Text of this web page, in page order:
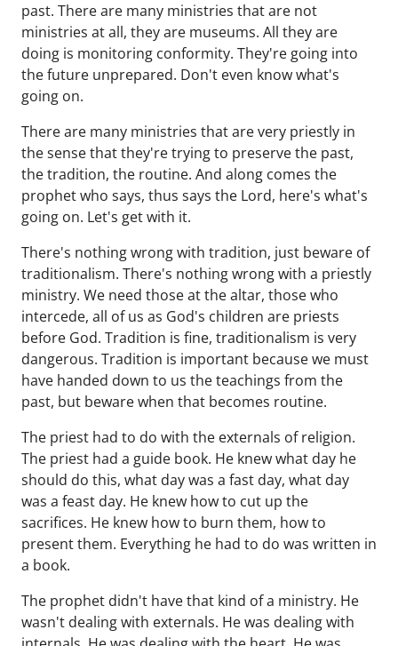
past. There are many ministries that are not
ministries at all, they are museums. All they are
doing is monitoring conformity. They're going into
the future unprepared. Don't even know what's
going on.
There are many ministries that are very priestly in
the sense that they're trying to preserve the past,
the tradition, the routine. And along comes the
prophet who says, thus says the Lord, here's what's
going on. Let's get with it.
There's nothing wrong with tradition, just beware of
traditionalism. There's nothing wrong with a priestly
ministry. We need those at the altar, those who
intercede, all of us as God's children are priests
before God. Tradition is fine, traditionalism is very
dangerous. Tradition is important because we must
have handed down to us the teachings from the
past, but beware when that becomes routine.
The priest had to do with the externals of religion.
The priest had a guide book. He knew what day he
should do this, what day was a fast day, what day
was a feast day. He knew how to cut up the
sacrifices. He knew how to burn them, how to
present them. Everything he had to do was written in
a book.
The prophet didn't have that kind of a ministry. He
wasn't dealing with externals. He was dealing with